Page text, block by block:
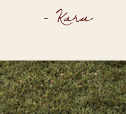
- Kara